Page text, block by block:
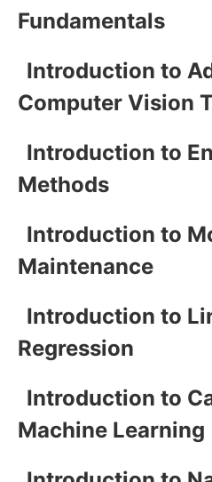
Fundamentals
Introduction to
Computer Vision
Introduction to
Methods
Introduction to
Maintenance
Introduction to
Regression
Introduction to
Machine Learning